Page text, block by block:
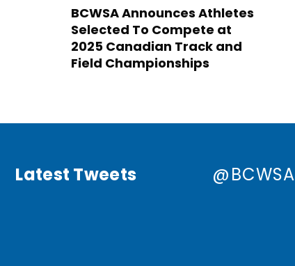
BCWSA Announces Athletes
Selected To Compete at
2025 Canadian Track and
Field Championships
Latest Tweets @BCWSA